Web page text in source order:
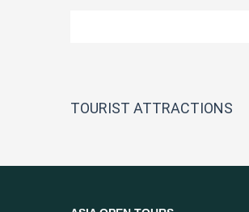
TOURIST ATTRACTIONS